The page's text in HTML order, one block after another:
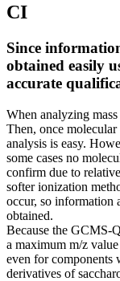
CI
Since
obtained easily
accurate
When analyzing
Then, once molecular
analysis is easy.
some cases no
confirm due to
softer ionization
occur, so information
obtained.
Because the GCMS-
a maximum m/z
even for components
derivatives of